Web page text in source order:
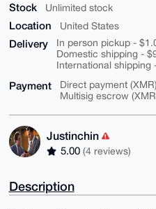
Stock Unlimited stock
Location United States
Delivery
In person pickup -
Domestic shipping -
International shipping
Payment
Direct payment (XMR)
Multisig escrow
Justinchin
5.00 (4 reviews)
Description